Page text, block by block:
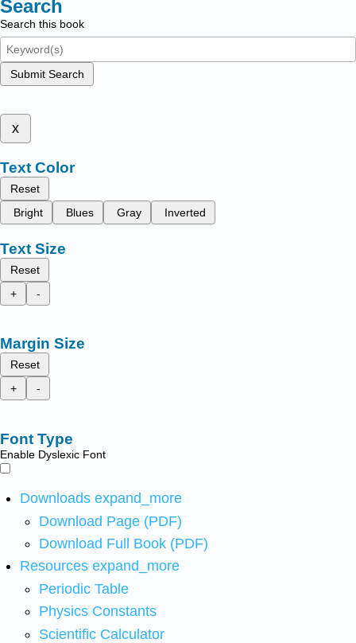
Search
Search this book
Submit Search
x
Text Color
Reset
Bright
Blues Gray Inverted
Text Size
Reset
+
-
Margin Size
Reset
+
-
Font Type
Enable Dyslexic Font
Downloads expand_more
Download Page (PDF)
Download Full Book (PDF)
Resources expand_more
Periodic Table
Physics Constants
Scientific Calculator